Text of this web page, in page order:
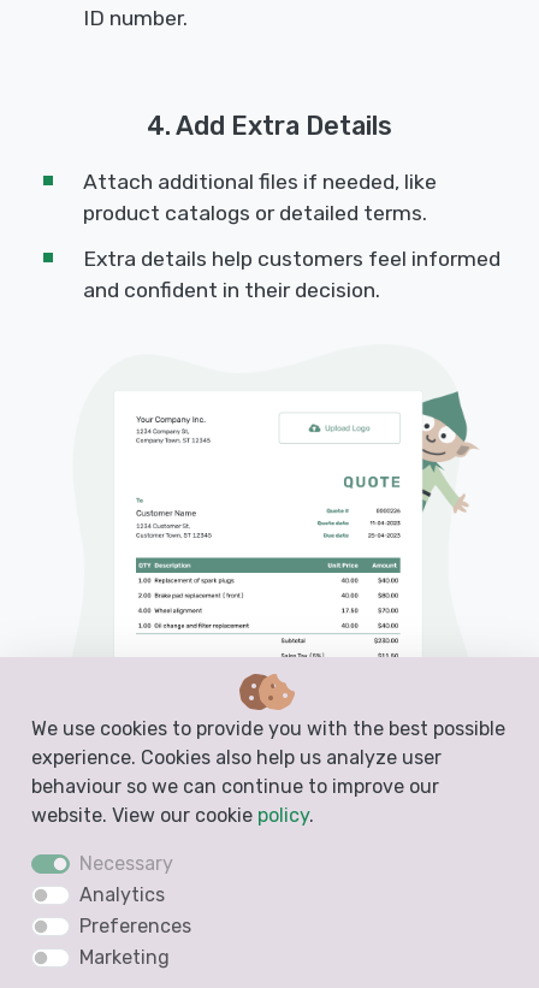
ID number.
4. Add Extra Details
Attach additional files if needed, like
product catalogs or detailed terms.
Extra details help customers feel informed
and confident in their decision.
PDF, Email or Print
Convert to an Invoice
See when your quote has been opened
We use cookies to provide you with the best possible
experience. Cookies also help us analyze user
behaviour so we can continue to improve our
website. View our cookie policy.
Necessary
Analytics
Preferences
Marketing